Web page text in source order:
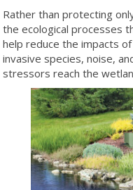
Rather than protecting
the ecological processes
help reduce the impacts
invasive species, noise,
stressors reach the